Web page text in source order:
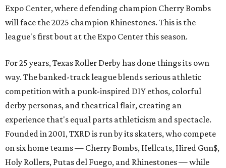
Expo Center, where defending champion Cherry Bombs
will face the 2025 champion Rhinestones. This is the
league's first bout at the Expo Center this season.
For 25 years, Texas Roller Derby has done things its own
way. The banked-track league blends serious athletic
competition with a punk-inspired DIY ethos, colorful
derby personas, and theatrical flair, creating an
experience that's equal parts athleticism and spectacle.
Founded in 2001, TXRD is run by its skaters, who compete
on six home teams — Cherry Bombs, Hellcats, Hired Gun$,
Holy Rollers, Putas del Fuego, and Rhinestones— while